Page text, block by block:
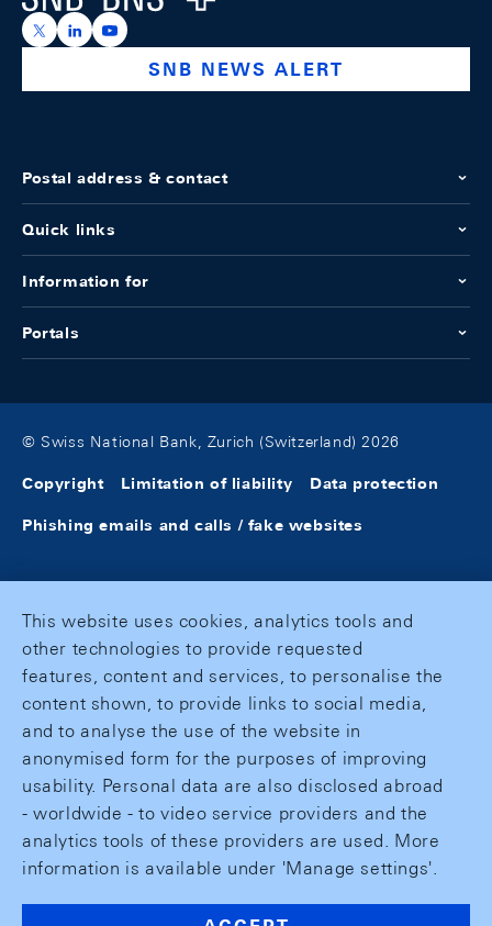
https://x.com/snb_bns
https://ch.linkedin.com/company/swiss-national-
https://www.youtube.com/@swissnationalbank
SNB NEWS ALERT
Postal address & contact
Quick links
Information for
Portals
© Swiss National Bank, Zurich (Switzerland) 2026
Copyright Limitation of liability Data protection
Phishing emails and calls / fake websites
This website uses cookies, analytics tools and
other technologies to provide requested
features, content and services, to personalise the
content shown, to provide links to social media,
and to analyse the use of the website in
anonymised form for the purposes of improving
usability. Personal data are also disclosed abroad
- worldwide - to video service providers and the
analytics tools of these providers are used. More
information is available under 'Manage settings'.